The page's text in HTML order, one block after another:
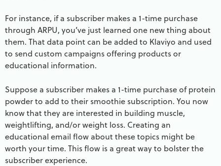
For instance, if a subscriber makes a 1-time purchase
through ARPU, you’ve just learned one new thing about
them. That data point can be added to Klaviyo and used
to send custom campaigns offering products or
educational information.
Suppose a subscriber makes a 1-time purchase of protein
powder to add to their smoothie subscription. You now
know that they are interested in building muscle,
weightlifting, and/or weight loss. Creating an
educational email flow about these topics might be
worth your time. This flow is a great way to bolster the
subscriber experience.